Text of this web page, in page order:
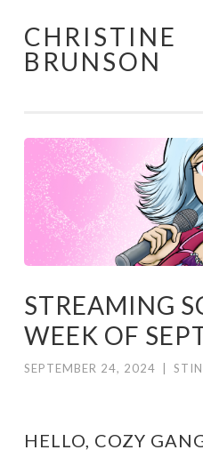
Skip
to
CHRISTINE
BRUNSON
STREAMING
WEEK OF
SEPTEMBER 24, 2024
HELLO, COZY